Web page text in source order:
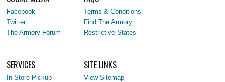
Facebook
Twitter
The Armory Forum
Terms & Conditions
Find The Armory
Restrictive States
SERVICES
In-Store Pickup
SITE LINKS
View Sitemap